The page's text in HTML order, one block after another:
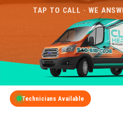
TAP TO CALL · WE
Technicians Available